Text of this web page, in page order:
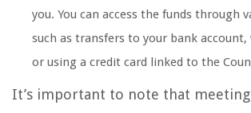
you. You can access the funds through
such as transfers to your bank
or using a credit card linked to the
It’s important to note that